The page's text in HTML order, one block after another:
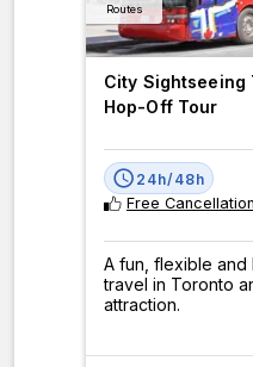
City Sightseeing
Hop-Off Tour
24h/48h
Free Cancellation
A fun, flexible
travel in Toronto
attraction.
Routes